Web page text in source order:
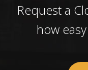
Request a
how